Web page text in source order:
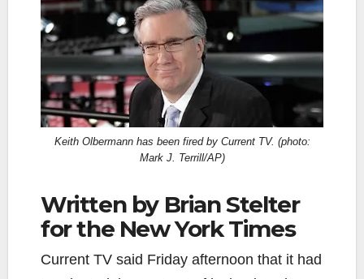
Keith Olbermann has been fired by Current TV. (photo:
Mark J. Terrill/AP)
Written by Brian Stelter
for the New York Times
Current TV said Friday afternoon that it had